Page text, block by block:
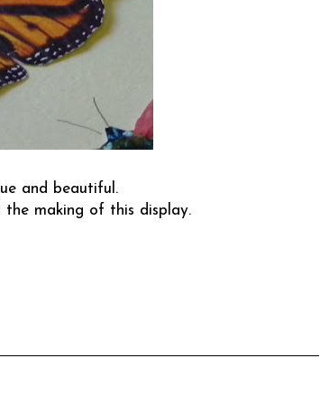
and beautiful.
making of this display.